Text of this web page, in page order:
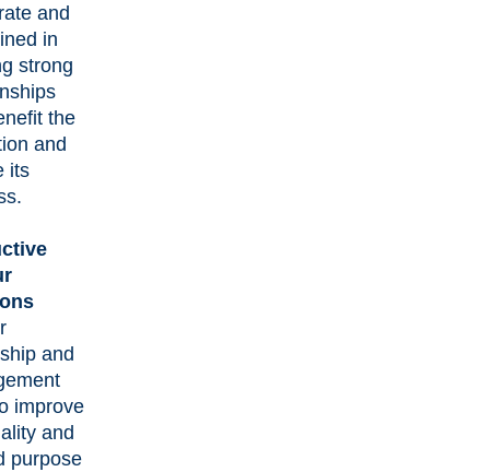
and
in
strong
the
and
its
and
improve
and
purpose